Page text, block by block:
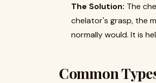
The Solution: The
chelator's grasp, the
normally would. It is
Common